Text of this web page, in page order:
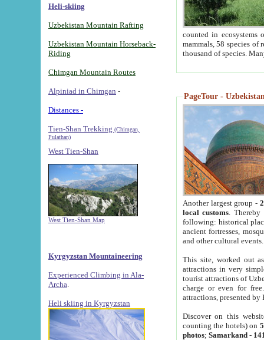
Heli-skiing
Uzbekistan Mountain Rafting
Uzbekistan Mountain Horseback-
Riding
Chimgan Mountain Routes
Alpiniad in Chimgan -
Distances -
Tien-Shan Trekking (Chimgan,
Pulathan)
West Tien-Shan
West Tien-Shan Map
Kyrgyzstan Mountaineering
Experienced Climbing in Ala-
Archa
Heli skiing in Kyrgyzstan
counted in ecosystems
mammals, 58 species of
thousand of species.
PageTour -
Another largest group -
local customs. Thereby
following: historical
ancient fortresses,
and other cultural events.
This site, worked out
attractions in very
tourist attractions of
charge or even for
attractions, presented by
Discover on this
counting the hotels) on
photos; Samarkand-